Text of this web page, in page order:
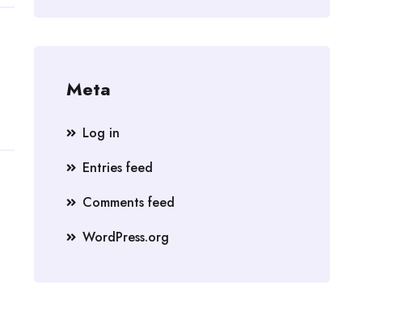
Meta
Log in
Entries feed
Comments feed
WordPress.org